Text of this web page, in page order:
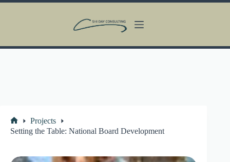
Skip
Home
Projects
Setting the Table: National Board Development